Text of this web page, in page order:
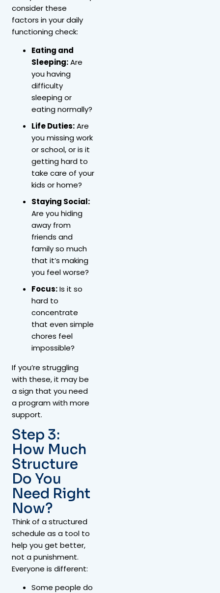
consider these
factors in your daily
functioning check:
Eating and
Sleeping:Are
you having
difficulty
sleeping or
eating normally?
Life Duties:Are
you missing work
or school, or is it
getting hard to
take care of your
kids or home?
Staying Social:
Are you hiding
away from
friends and
family so much
that it’s making
you feel worse?
Focus:Is it so
hard to
concentrate
that even simple
chores feel
impossible?
If you’re struggling
with these, it may be
a sign that you need
a program with more
support.
Step 3:
How Much
Structure
Do You
Need Right
Now?
Think of a structured
schedule as a tool to
help you get better,
not a punishment.
Everyone is different:
Some people do